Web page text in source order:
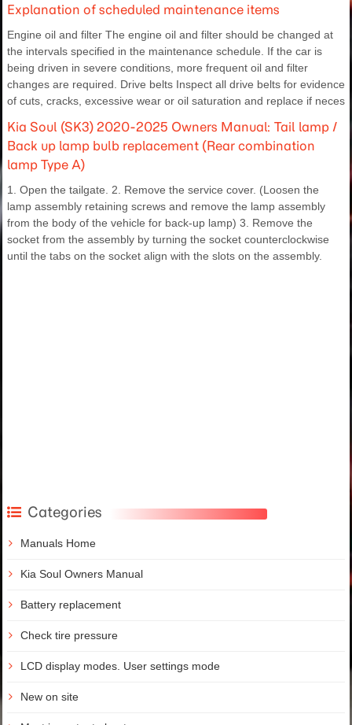
Explanation of scheduled maintenance items
Engine oil and filter The engine oil and filter should be changed at
the intervals specified in the maintenance schedule. If the car is
being driven in severe conditions, more frequent oil and filter
changes are required. Drive belts Inspect all drive belts for evidence
of cuts, cracks, excessive wear or oil saturation and replace if neces
Kia Soul (SK3) 2020-2025 Owners Manual: Tail lamp /
Back up lamp bulb replacement (Rear combination
lamp Type A)
1. Open the tailgate. 2. Remove the service cover. (Loosen the
lamp assembly retaining screws and remove the lamp assembly
from the body of the vehicle for back-up lamp) 3. Remove the
socket from the assembly by turning the socket counterclockwise
until the tabs on the socket align with the slots on the assembly.
Categories
Manuals Home
Kia Soul Owners Manual
Battery replacement
Check tire pressure
LCD display modes. User settings mode
New on site